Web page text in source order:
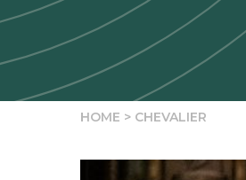
HOME > CHEVALIER